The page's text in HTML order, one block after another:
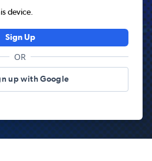
device.
Sign Up
OR
up with Google